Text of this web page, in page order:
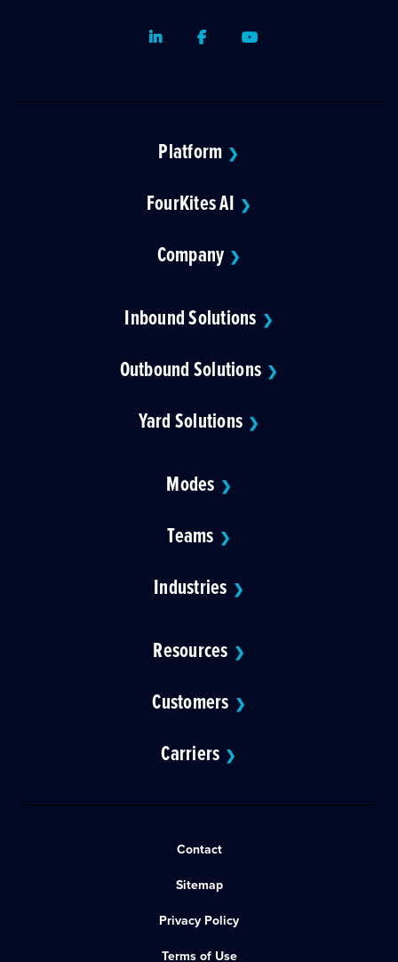
LinkedInFacebookYoutube
Platform ❯
FourKites AI ❯
Company ❯
Inbound Solutions ❯
Outbound Solutions ❯
Yard Solutions ❯
Modes ❯
Teams ❯
Industries ❯
Resources ❯
Customers ❯
Carriers ❯
Contact
Sitemap
Privacy Policy
Terms of Use